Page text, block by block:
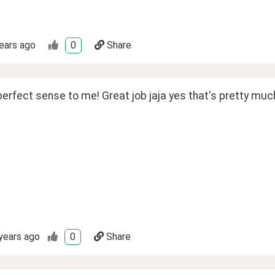
ago 0 Share
sense to me! Great job jaja yes that's pretty
ago 0 Share